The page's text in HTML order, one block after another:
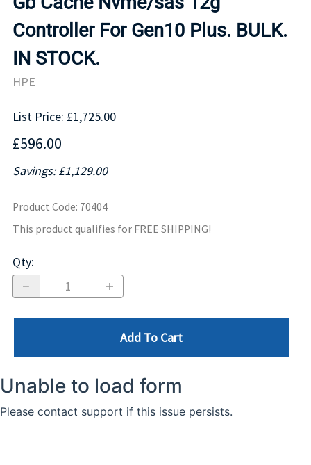
Controller For Gen10 Plus. BULK.
IN STOCK.
HPE
List Price: £1,725.00
£596.00
Savings: £1,129.00
Product Code: 70404
This product qualifies for FREE SHIPPING!
Qty:
Add To Cart